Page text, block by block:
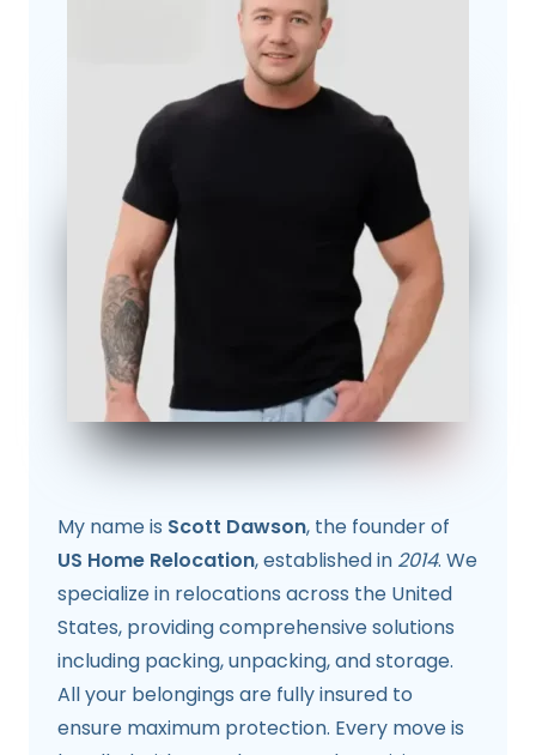
My name is Scott Dawson, the founder of
US Home Relocation, established in 2014. We
specialize in relocations across the United
States, providing comprehensive solutions
including packing, unpacking, and storage.
All your belongings are fully insured to
ensure maximum protection. Every move is